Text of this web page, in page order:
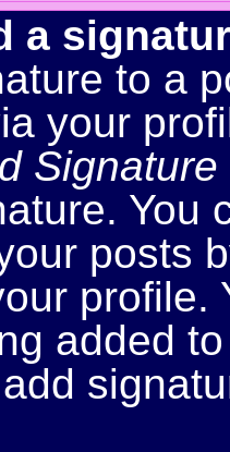
a
to a
your
Signature
You
posts
profile.
added